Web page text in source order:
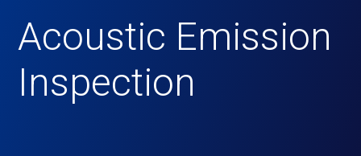
Acoustic Emission
Inspection